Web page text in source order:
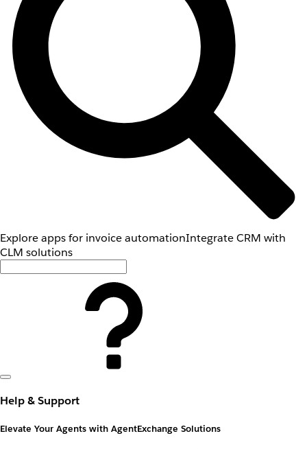
Explore apps for invoice automationIntegrate CRM with
CLM solutions
Help & Support
Elevate Your Agents with AgentExchange Solutions